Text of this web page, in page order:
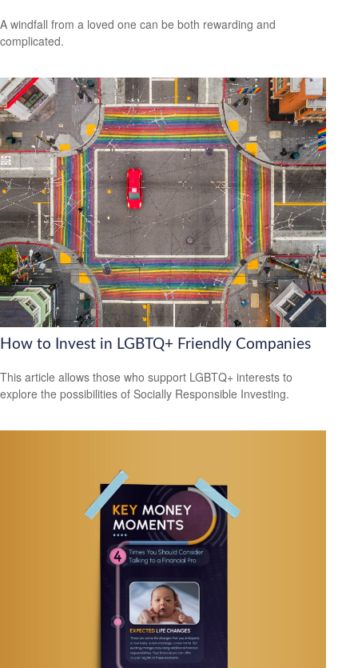
A windfall from a loved one can be both rewarding and
complicated.
How to Invest in LGBTQ+ Friendly Companies
This article allows those who support LGBTQ+ interests to
explore the possibilities of Socially Responsible Investing.